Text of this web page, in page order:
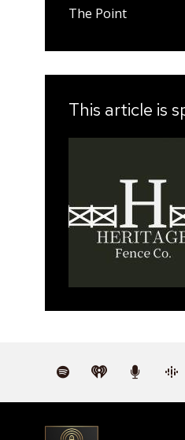
The Point
This article is